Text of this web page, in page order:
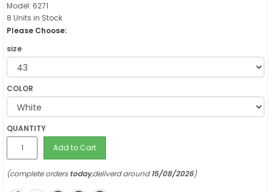
Model: 6271
8 Units in Stock
Please Choose:
size
COLOR
QUANTITY
Add to Cart
(complete orderstoday,deliverd around15/08/2026)